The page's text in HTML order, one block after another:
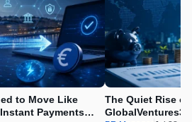
to Move Like
Payments
The Quiet Rise